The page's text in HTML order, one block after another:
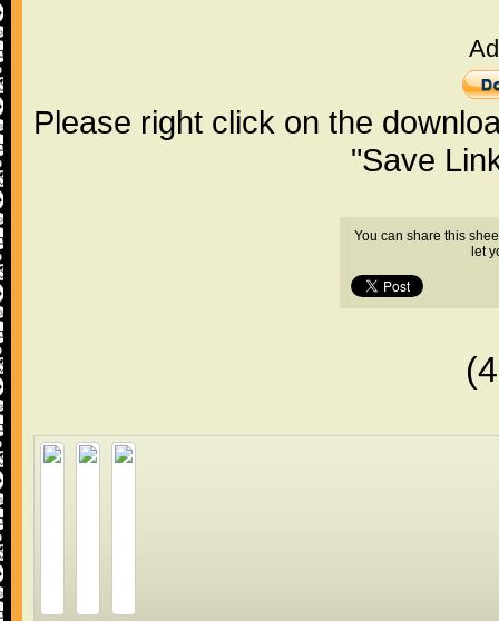
Please right click on the
"Save
You can share this
let